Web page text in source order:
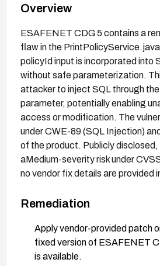
Overview
ESAFENET CDG 5 contains a
flaw in the
policyId input is incorporated into
without safe parameterization.
attacker to inject SQL through
parameter, potentially enabling
access or modification. The
under CWE-89 (SQL Injection)
of the product. Publicly disclosed,
aMedium-severity risk under
no vendor fix details are provided
Remediation
Apply vendor-provided patch
fixed version of ESAFENET
is available.